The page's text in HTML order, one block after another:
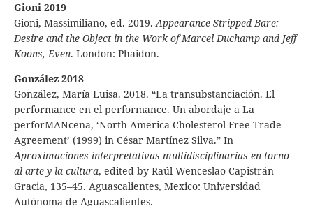
Gioni 2019
Gioni, Massimiliano, ed. 2019.Appearance Stripped Bare:
Desire and the Object in the Work of Marcel Duchamp and Jeff
Koons, Even. London: Phaidon.
González 2018
González, María Luisa. 2018. “La transubstanciación. El
performance en el performance. Un abordaje a La
perforMANcena, ‘North America Cholesterol Free Trade
Agreement’ (1999) in César Martínez Silva.” In
Aproximaciones interpretativas multidisciplinarias en torno
al arte y la cultura, edited by Raúl Wenceslao Capistrán
Gracia, 135–45. Aguascalientes, Mexico: Universidad
Autónoma de Aguascalientes.